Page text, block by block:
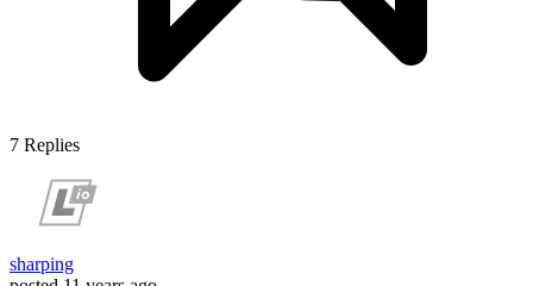
7 Replies
sharping